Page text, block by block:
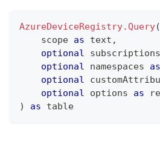
AzureDeviceRegistry.Query(
    scope
as text ,
optional subscriptions
optional namespaces as
optional
optional options as
)
as table